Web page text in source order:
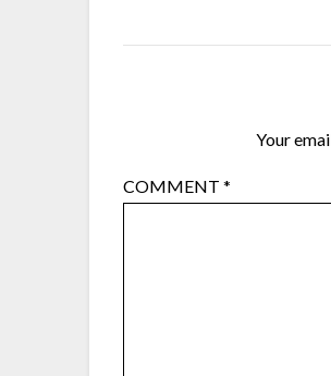
Your
COMMENT*